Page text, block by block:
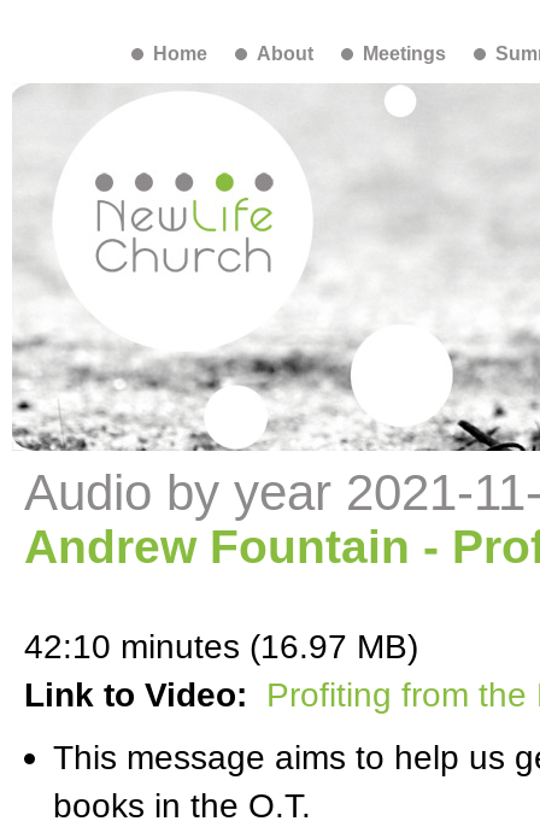
Home About Meetings
Audio by year 2021-
Andrew Fountain -
42:10 minutes (16.97 MB)
Link to Video:
Profiting from the
This message aims to help us
books in the O.T.